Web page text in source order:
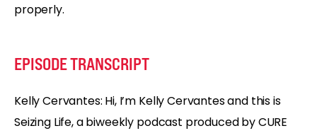
properly.
EPISODE TRANSCRIPT
Kelly Cervantes: Hi, I’m Kelly Cervantes and this is
Seizing Life, a biweekly podcast produced by CURE